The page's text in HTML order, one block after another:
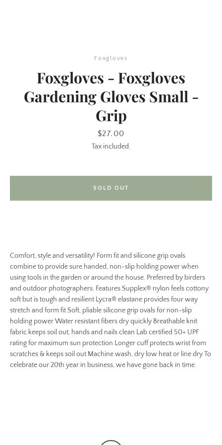
Foxgloves
Foxgloves - Foxgloves
Gardening Gloves Small -
Grip
Price
$27.00
Tax included.
Comfort, style and versatility! Form fit and silicone grip ovals
combine to provide sure handed, non-slip holding power when
using tools in the garden or around the house. Preferred by birders
and outdoor photographers. Features Supplex® nylon feels cottony
soft but is tough and resilient Lycra® elastane provides four way
stretch and form fit Soft, pliable silicone grip ovals for non-slip
holding power Water resistant fibers dry quickly Breathable knit
fabric keeps soil out, hands and nails clean Lab certified 50+ UPF
rating for maximum sun protection Longer cuff protects wrist from
scratches & keeps soil out Machine wash, dry low heat or line dry To
celebrate our 20th year in business, we have gone back in time.
SOLD OUT